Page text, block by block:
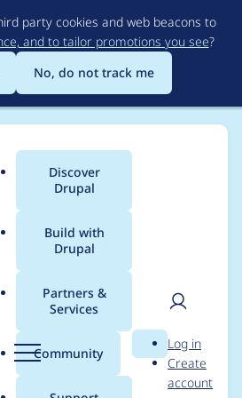
to
main
content
party cookies and web beacons to
and to tailor promotions you see?
No, do not track me
Menu
Main
menu
Discover
Drupal
Build with
Drupal
Partners &
Services
Community Search
User
Log in
Create
account
for
3.0.0